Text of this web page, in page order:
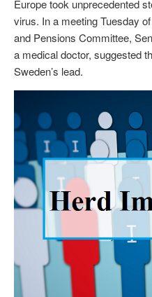
Europe took unprecedented
virus. In a meeting Tuesday
and Pensions Committee,
a medical doctor, suggested
Sweden’s lead.